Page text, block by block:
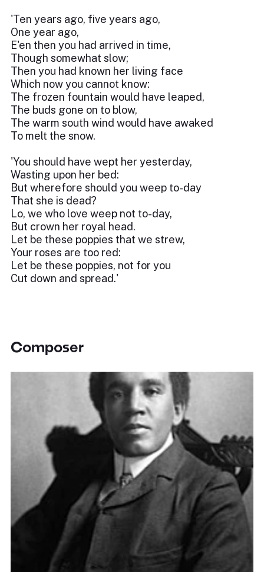
'Ten years ago, five years ago,
One year ago,
E'en then you had arrived in time,
Though somewhat slow;
Then you had known her living face
Which now you cannot know:
The frozen fountain would have leaped,
The buds gone on to blow,
The warm south wind would have awaked
To melt the snow.
'You should have wept her yesterday,
Wasting upon her bed:
But wherefore should you weep to-day
That she is dead?
Lo, we who love weep not to-day,
But crown her royal head.
Let be these poppies that we strew,
Your roses are too red:
Let be these poppies, not for you
Cut down and spread.'
Composer